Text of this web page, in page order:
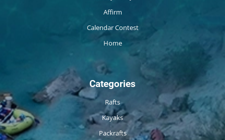
Affirm
Calendar Contest
Home
Categories
Rafts
Kayaks
Packrafts